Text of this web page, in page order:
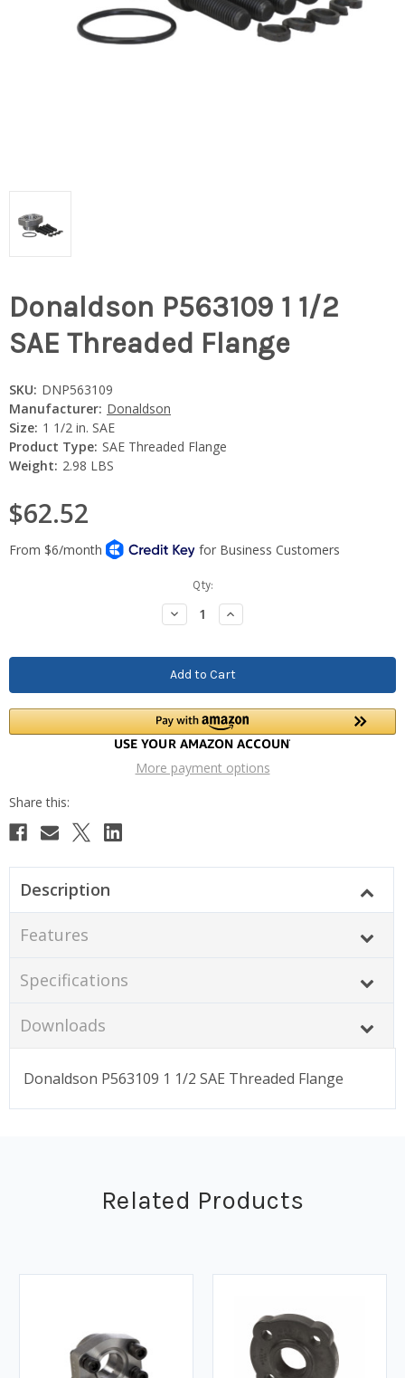
Donaldson P563109 1 1/2
SAE Threaded Flange
SKU: DNP563109
Manufacturer: Donaldson
Size: 1 1/2 in. SAE
Product Type: SAE Threaded Flange
Weight: 2.98 LBS
$62.52
Qty:
Decrease
Quantity:
Increase
Quantity:
More payment options
Description
Features
Specifications
Downloads
Donaldson P563109 1 1/2 SAE Threaded Flange
Related Products